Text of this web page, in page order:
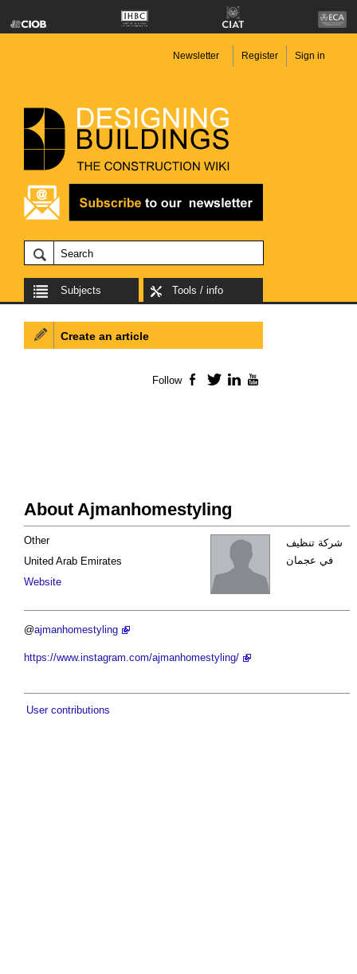
Newsletter Register Sign in
Subjects Tools / info
About Ajmanhomestyling
شركة تنظيف
في عجمان
Other
United Arab Emirates
Website
@ajmanhomestyling
https://www.instagram.com/ajmanhomestyling/
User contributions
Create an article
Follow Facebook
TwitterLinkedIn